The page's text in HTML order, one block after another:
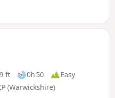
is also home to the Bearley
purchased at village stores,
National Trust properties
ft 0h 50
Easy
(Warwickshire)